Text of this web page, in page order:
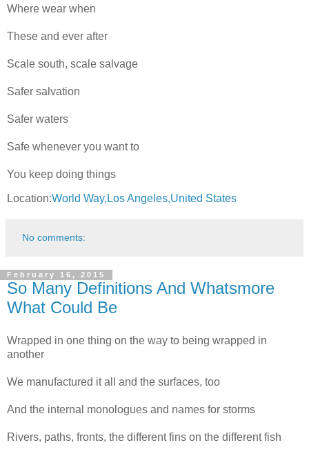
Where wear when
These and ever after
Scale south, scale salvage
Safer salvation
Safer waters
Safe whenever you want to
You keep doing things
Location:World Way,Los Angeles,United States
No comments:
February 16, 2015
So Many Definitions And Whatsmore
What Could Be
Wrapped in one thing on the way to being wrapped in
another
We manufactured it all and the surfaces, too
And the internal monologues and names for storms
Rivers, paths, fronts, the different fins on the different fish